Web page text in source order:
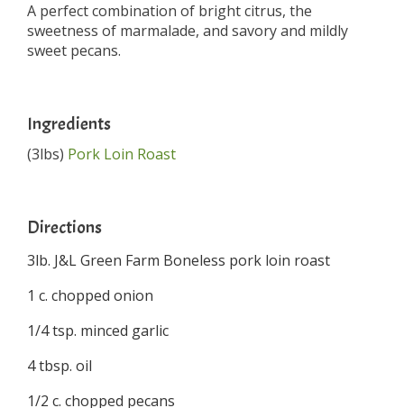
A perfect combination of bright citrus, the
sweetness of marmalade, and savory and mildly
sweet pecans.
Ingredients
(3lbs) Pork Loin Roast
Directions
3lb. J&L Green Farm Boneless pork loin roast
1 c. chopped onion
1/4 tsp. minced garlic
4 tbsp. oil
1/2 c. chopped pecans